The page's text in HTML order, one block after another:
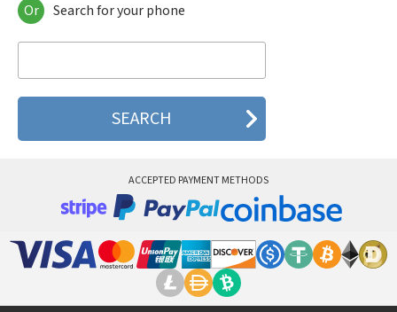
Motorola 120e
Motorola 120t
Motorola 2688
Motorola 270c
Motorola 3160
Motorola 8700
Motorola A Kitty
Motorola A008
Or Search for your phone
ACCEPTED PAYMENT METHODS